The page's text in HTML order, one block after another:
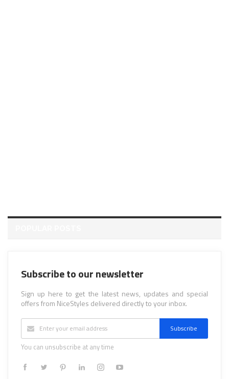
Subscribe to our newsletter
Sign up here to get the latest news, updates and special
offers from NiceStyles delivered directly to your inbox.
Subscribe
You can unsubscribe at any time